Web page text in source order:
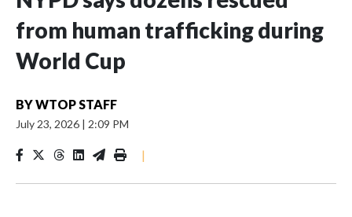
from human trafficking during
World Cup
BYWTOP STAFF
July 23, 2026 | 2:09 PM
|